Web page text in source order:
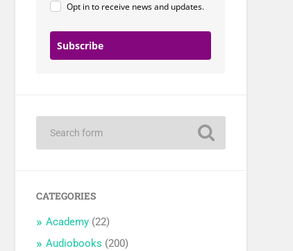
Opt in to receive news and updates.
Subscribe
CATEGORIES
Academy (22)
Audiobooks (200)